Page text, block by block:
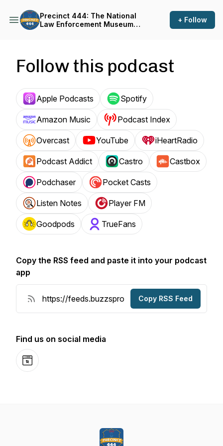
Precinct 444: The National
Law Enforcement Museum
+ Follow
Follow this podcast
Apple Podcasts Spotify
Amazon Music Podcast Index
Overcast YouTube iHeartRadio
Podcast Addict Castro Castbox
Podchaser Pocket Casts
Listen Notes Player FM
Goodpods TrueFans
Copy the RSS feed and paste it into your podcast
app
Copy RSS Feed
Find us on social media
Website